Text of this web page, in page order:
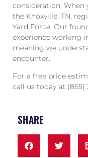
consideration. When
the Knoxville, TN,
Yard Force. Our
experience working
meaning we
encounter.
For a free price
call us today at (865)
SHARE